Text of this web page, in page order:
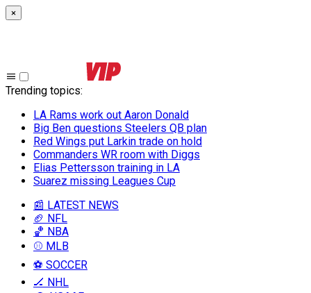
×
Trending topics:
LA Rams work out Aaron Donald
Big Ben questions Steelers QB plan
Red Wings put Larkin trade on hold
Commanders WR room with Diggs
Elias Pettersson training in LA
Suarez missing Leagues Cup
📰 LATEST NEWS
🏈 NFL
🏀 NBA
⚾ MLB
⚽ SOCCER
🏒 NHL